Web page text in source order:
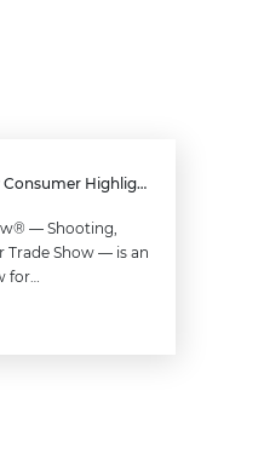
2020 SHOT Show Consumer Highlights
— Shooting,
Show — is an
for…